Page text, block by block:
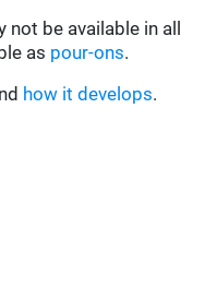
be available in all
as pour-ons.
how it develops.